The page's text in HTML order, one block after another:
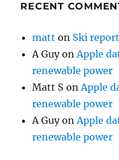
RECENT
matt on Ski
A GuyonApple
renewable power
Matt S onApple
renewable power
A GuyonApple
renewable power